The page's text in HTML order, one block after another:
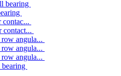
bearing
contac...
contact...
angula...
angula...
angula...